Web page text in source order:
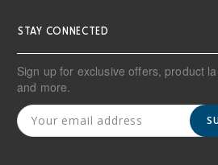
STAY CONNECTED
Sign up for exclusive offers, product
and more.